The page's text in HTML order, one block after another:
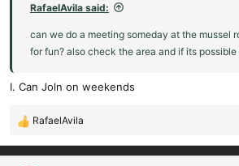
RafaelAvila said:
can we do a meeting someday at the mussel
for fun? also check the area and if its
I. Can Joln on weekends
R
e
a
RafaelAvila